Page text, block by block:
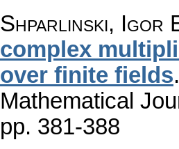
Shparlinski, Igor
complex
over finite fields
Mathematical
pp. 381-388